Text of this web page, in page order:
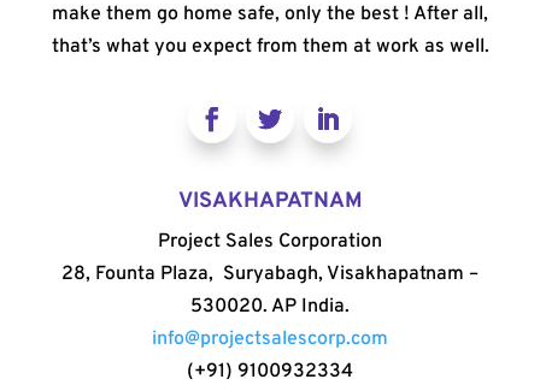
make them go home safe, only the best ! After all,
that’s what you expect from them at work as well.
VISAKHAPATNAM
Project Sales Corporation
28, Founta Plaza, Suryabagh, Visakhapatnam –
530020. AP India.
info@projectsalescorp.com
(+91) 9100932334